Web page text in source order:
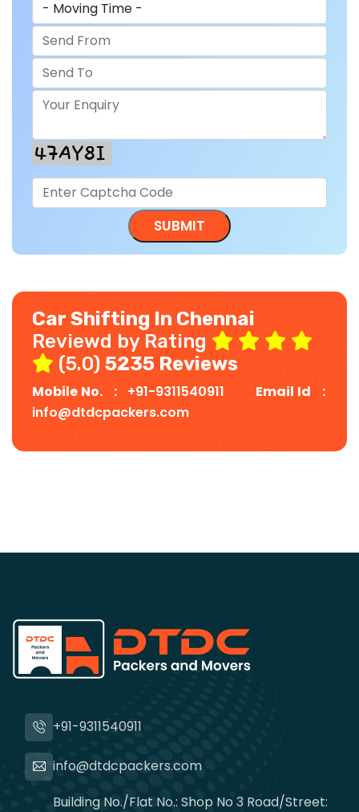
Car Shifting In Chennai
Reviewd by Rating
(5.0) 5235 Reviews
Mobile No. : +91-9311540911
Email Id :
info@dtdcpackers.com
+91-9311540911
info@dtdcpackers.com
Building No./Flat No.: Shop No 3 Road/Street: